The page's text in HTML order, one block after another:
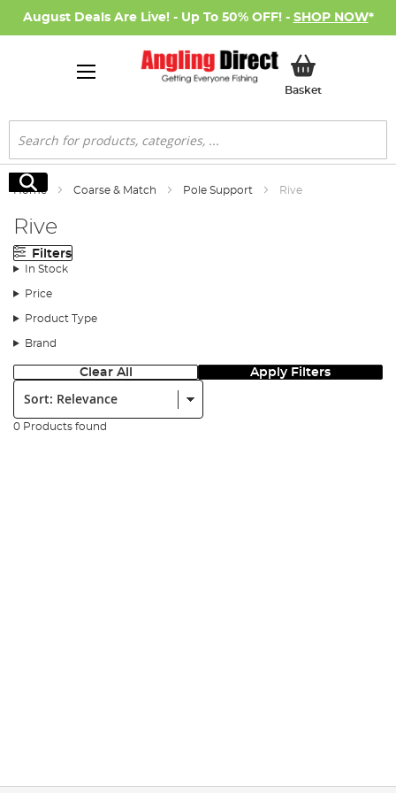
August Deals Are Live! - Up To 50% OFF! - SHOP NOW*
BasketMy Basket
Search
Search
Home Coarse & Match Pole Support Rive
Rive
Filters
In Stock
Price
Product Type
Brand
Clear All Apply Filters
Sort:
0 Products found